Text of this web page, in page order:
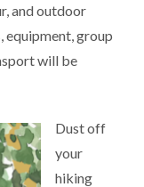
and outdoor
group
will be
Dust off
your
hiking